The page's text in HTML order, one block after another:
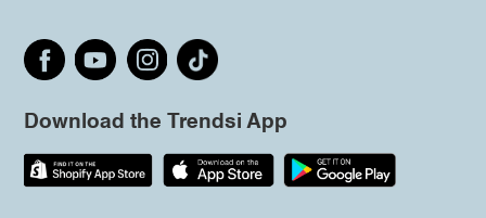
Download the Trendsi App